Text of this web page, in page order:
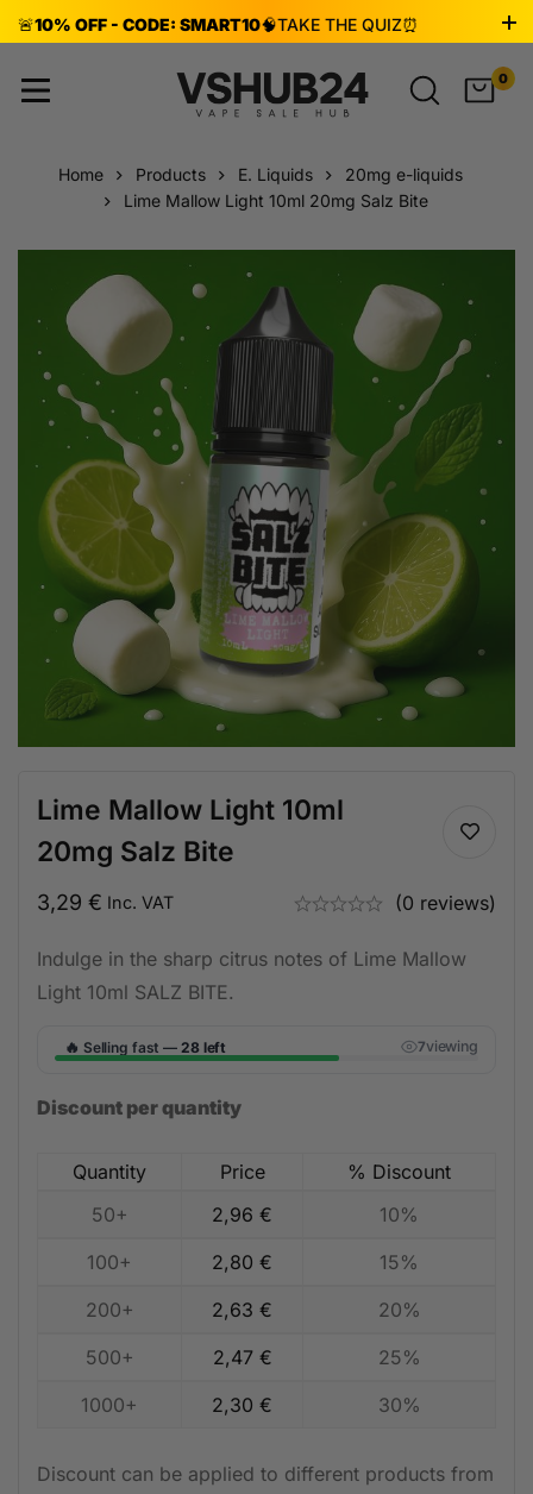
🚨10% OFF - CODE: SMART10🧠TAKE THE QUIZ⏰
0
Home Products E. Liquids
20mg e-liquids
Lime Mallow Light 10ml 20mg Salz Bite
Lime Mallow Light 10ml
20mg Salz Bite
3,29 € Inc. VAT (0 reviews)
Indulge in the sharp citrus notes of Lime Mallow
Light 10ml SALZ BITE.
🔥 Selling fast — 28 left 7viewing
Discount per quantity
Quantity Price
% Discount
50+
2,96 €
10%
100+
2,80 €
15%
200+
2,63 €
20%
500+
2,47 €
25%
1000+
2,30 € 30%
Discount can be applied to different products from